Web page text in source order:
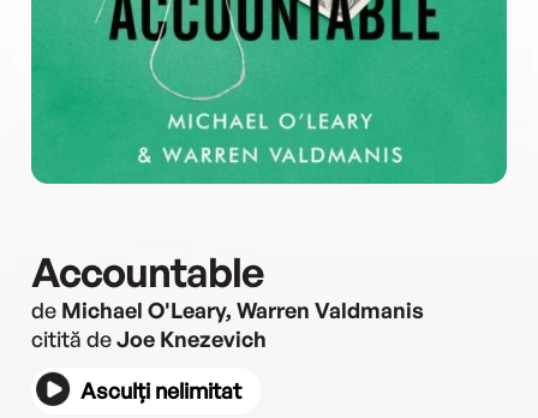
Accountable
de Michael O'Leary, Warren Valdmanis
citită deJoe Knezevich
Asculți nelimitat